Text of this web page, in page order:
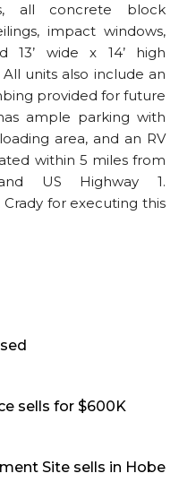
all concrete block
impact windows,
13’ wide x 14’ high
units also include an
provided for future
ample parking with
area, and an RV
within 5 miles from
US Highway 1.
for executing this
sells for $600K
Site sells in Hobe